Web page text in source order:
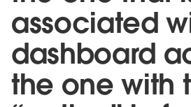
associated
dashboard
the one with